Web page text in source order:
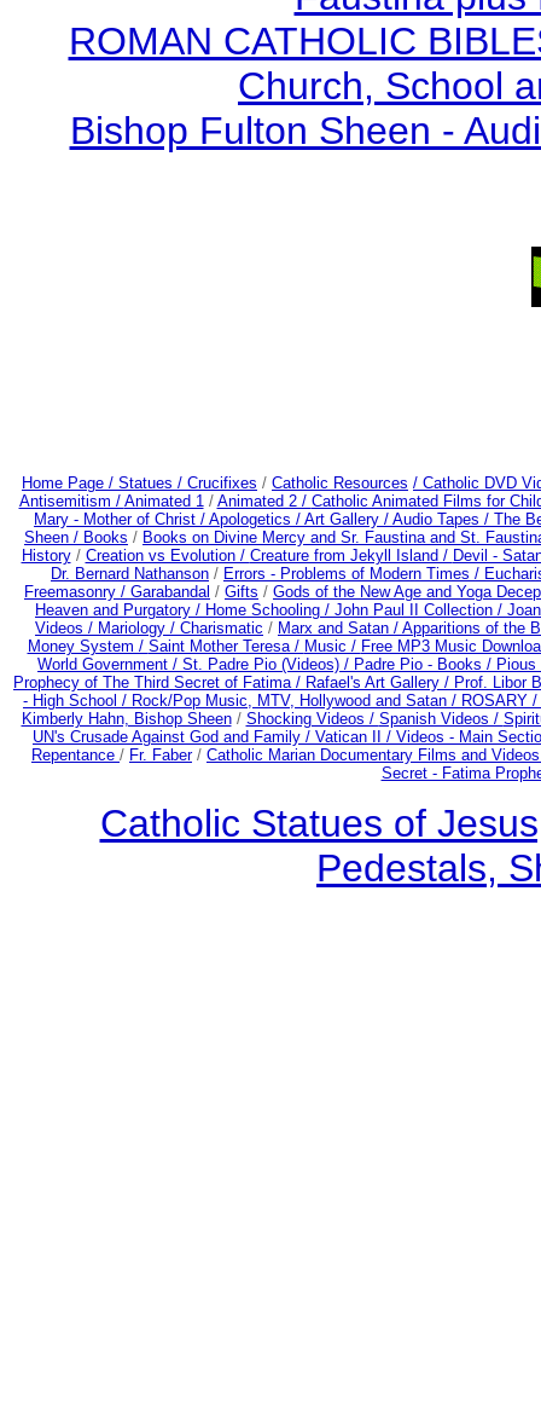
ROMAN CATHOLIC
Church, School
Bishop Fulton Sheen -
Home Page / Statues / Crucifixes / Catholic Resources / Catholic DVD
Antisemitism / Animated 1/ Animated 2 / Catholic Animated Films for
Mary - Mother of Christ / Apologetics / Art Gallery / Audio Tapes / The
Sheen / Books / Books on Divine Mercy and Sr. Faustina and St.
History/ Creation vs Evolution / Creature from Jekyll Island / Devil -
Dr. Bernard Nathanson / Errors - Problems of Modern Times /
Freemasonry / Garabandal / Gifts / Gods of the New Age and Yoga
Heaven and Purgatory / Home Schooling / John Paul II Collection /
Videos / Mariology / Charismatic / Marx and Satan / Apparitions of the
Money System / Saint Mother Teresa / Music / Free MP3 Music
World Government / St. Padre Pio (Videos) / Padre Pio - Books /
Prophecy of The Third Secret of Fatima / Rafael's Art Gallery / Prof. Libor
- High School / Rock/Pop Music, MTV, Hollywood and Satan / ROSARY /
Kimberly Hahn, Bishop Sheen/ Shocking Videos / Spanish Videos /
UN's Crusade Against God and Family / Vatican II / Videos - Main
Repentance / Fr. Faber/ Catholic Marian Documentary Films and
Secret - Fatima
Catholic Statues of
Pedestals,